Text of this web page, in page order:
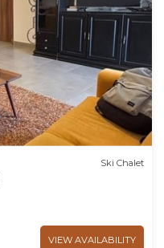
Ski Chalet
VIEW AVAILABILITY